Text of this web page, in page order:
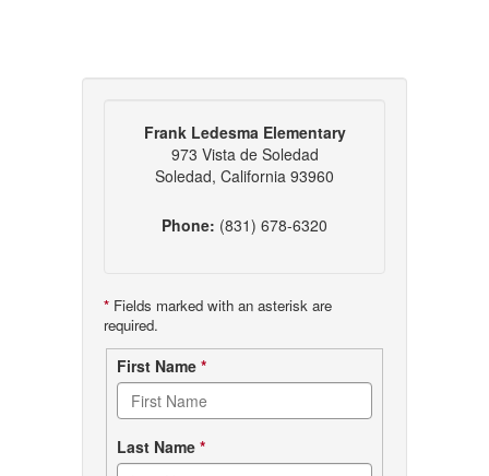
Frank Ledesma Elementary
973 Vista de Soledad
Soledad, California 93960
Phone: (831) 678-6320
* Fields marked with an asterisk are
required.
Contact
form
First Name *
Last Name *